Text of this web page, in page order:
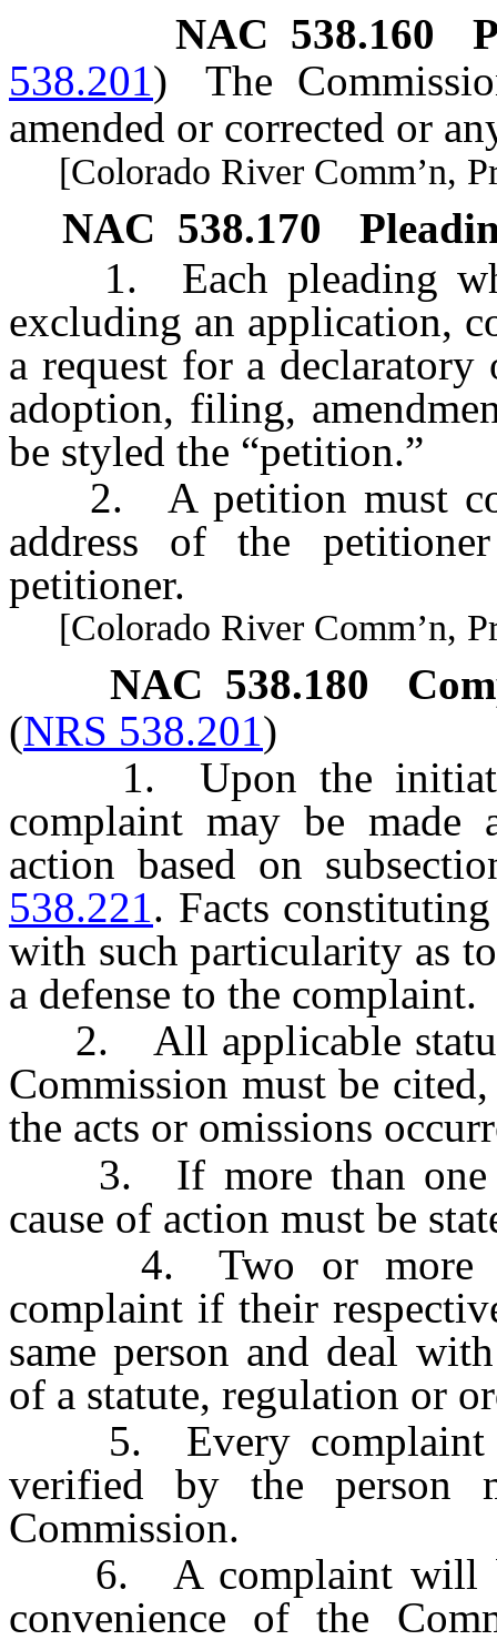
NAC 538.160
538.201)
The
amended or corrected or
[Colorado River Comm’n,
NAC 538.170
1. Each pleading
excluding an application,
a request for a
adoption, filing,
be styled the “petition.”
2. A petition must
address of the
petitioner.
[Colorado River Comm’n,
NAC 538.180
(NRS 538.201)
1. Upon the
complaint may be made
action based on
538.221. Facts
with such particularity as
a defense to the complaint.
2. All applicable
Commission must be
the acts or omissions
3. If more than one
cause of action must be
4. Two or more
complaint if their
same person and deal
of a statute, regulation or
5. Every complaint
verified by the person
Commission.
6. A complaint will be
convenience of the